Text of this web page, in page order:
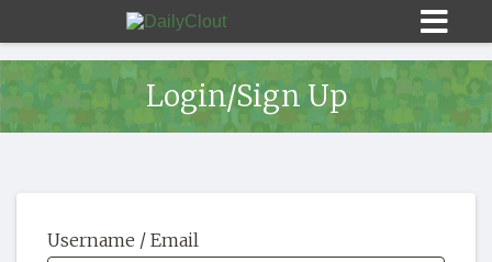
HOME
Login/Sign Up
Username / Email